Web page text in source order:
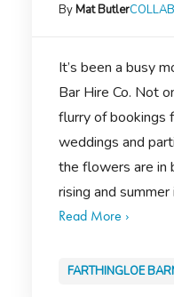
ByMat Butler
It’s been a busy
Bar Hire Co. Not
flurry of bookings
weddings and
the flowers are in
rising and summer
Read More ›
FARTHINGLOE